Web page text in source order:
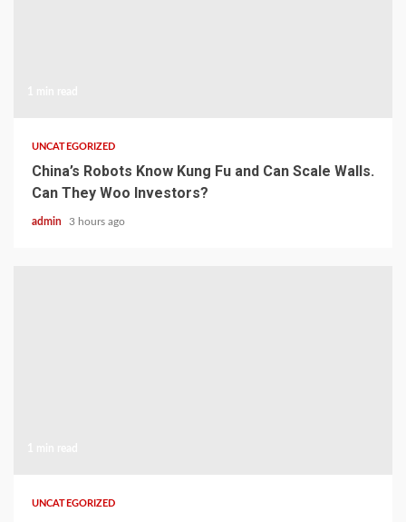
UNCATEGORIZED
China’s Robots Know Kung Fu and Can Scale Walls.
Can They Woo Investors?
admin 3 hours ago
UNCATEGORIZED